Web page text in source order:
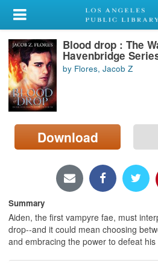
My Account
Library Card
Sign In
Search
Locations/Hours (external
page)
Blood drop : The
Havenbridge
by Flores, Jacob Z
Download
Summary
Aiden, the first vampyre fae, must
drop--and it could mean choosing
and embracing the power to defeat